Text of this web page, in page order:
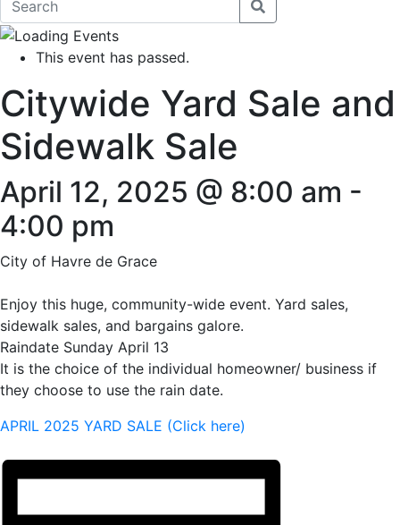
This event has passed.
Citywide Yard Sale and
Sidewalk Sale
April 12, 2025 @ 8:00 am -
4:00 pm
City of Havre de Grace
Enjoy this huge, community-wide event. Yard sales,
sidewalk sales, and bargains galore.
Raindate Sunday April 13
It is the choice of the individual homeowner/ business if
they choose to use the rain date.
APRIL 2025 YARD SALE (Click here)